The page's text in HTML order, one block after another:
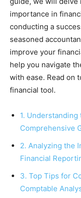
importance in
conducting a
seasoned
improve your
help you navigate
with ease. Read on
financial tool.
1.
Comprehensive
2. Analyzing the
Financial
3. Top Tips for
Comptable